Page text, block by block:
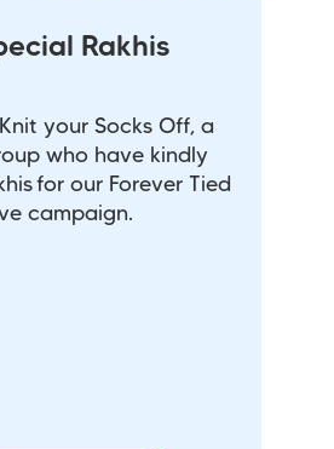
Rakhis
your Socks Off, a
who have kindly
for our Forever Tied
campaign.